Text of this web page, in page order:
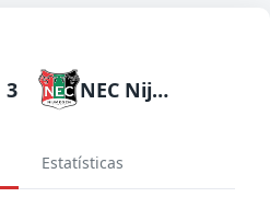
3 NEC Nijmegen
Estatísticas